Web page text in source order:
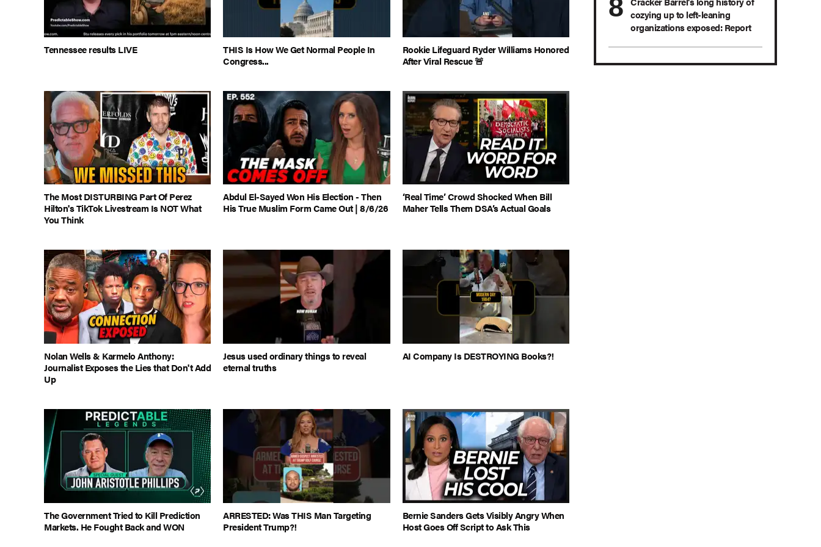
Tennessee results LIVE
THIS Is How We Get Normal People In
Congress...
Rookie Lifeguard Ryder Williams Honored
After Viral Rescue 🚨
The Most DISTURBING Part Of Perez
Hilton's TikTok Livestream Is NOT What
You Think
Abdul El-Sayed Won His Election - Then
His True Muslim Form Came Out | 8/6/26
‘Real Time’ Crowd Shocked When Bill
Maher Tells Them DSA’s Actual Goals
Nolan Wells & Karmelo Anthony:
Journalist Exposes the Lies that Don't Add
Up
Jesus used ordinary things to reveal
eternal truths
AI Company Is DESTROYING Books?!
The Government Tried to Kill Prediction
Markets. He Fought Back and WON
ARRESTED: Was THIS Man Targeting
President Trump?!
Bernie Sanders Gets Visibly Angry When
Host Goes Off Script to Ask This
cozying up to left-leaning
organizations exposed: Report